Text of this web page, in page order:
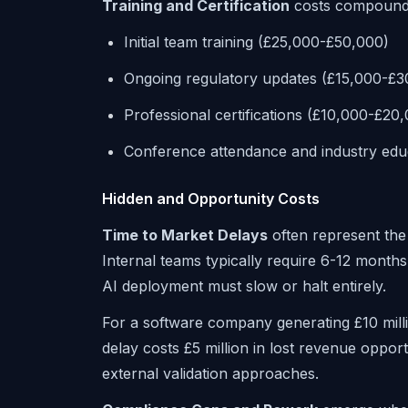
Training and Certification costs
Initial team training (£25,000-£50,000)
Ongoing regulatory updates (£15,000-
Professional certifications (£10,000-
Conference attendance and industry
Hidden and Opportunity Costs
Time to Market Delays often represent
Internal teams typically require 6-12
AI deployment must slow or halt entirely.
For a software company generating £10
delay costs £5 million in lost revenue
external validation approaches.